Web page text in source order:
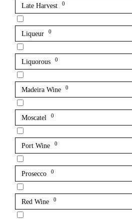
Late Harvest 0
Liqueur 0
Liquorous 0
Madeira Wine 0
Moscatel 0
Port Wine 0
Prosecco 0
Red Wine 0